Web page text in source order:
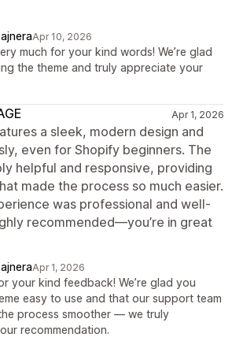
Apr 10, 2026
much for your kind words! We’re glad
the theme and truly appreciate your
Apr 1, 2026
a sleek, modern design and
even for Shopify beginners. The
helpful and responsive, providing
made the process so much easier.
was professional and well-
recommended—you’re in great
Apr 1, 2026
your kind feedback! We’re glad you
easy to use and that our support team
process smoother — we truly
recommendation.